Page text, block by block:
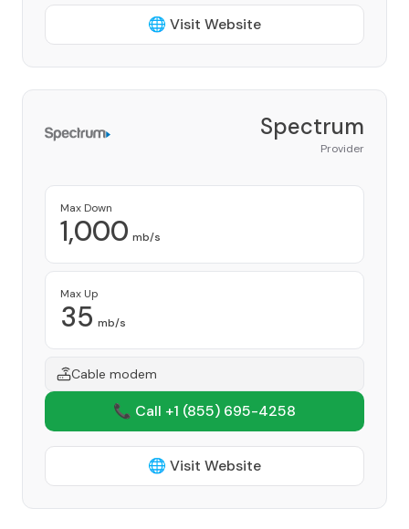
🌐 Visit Website
Spectrum
Provider
Max Down
1,000 mb/s
Max Up
35 mb/s
Cable modem
📞 Call +1 (855) 695-4258
🌐 Visit Website